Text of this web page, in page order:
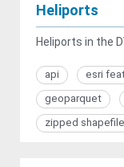
Heliports
Heliports in the
api esri
geoparquet
zipped shapefile